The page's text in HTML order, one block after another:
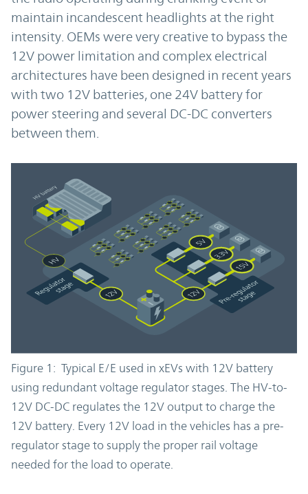
maintain incandescent headlights at the right
intensity. OEMs were very creative to bypass the
12V power limitation and complex electrical
architectures have been designed in recent years
with two 12V batteries, one 24V battery for
power steering and several DC-DC converters
between them.
Figure 1: Typical E/E used in xEVs with 12V battery
using redundant voltage regulator stages. The HV-to-
12V DC-DC regulates the 12V output to charge the
12V battery. Every 12V load in the vehicles has a pre-
regulator stage to supply the proper rail voltage
needed for the load to operate.